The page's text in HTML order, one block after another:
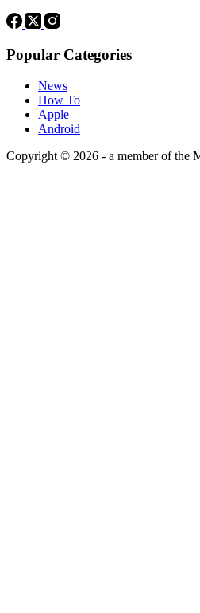
Popular Categories
News
How To
Apple
Android
Copyright © 2026 - a member of the